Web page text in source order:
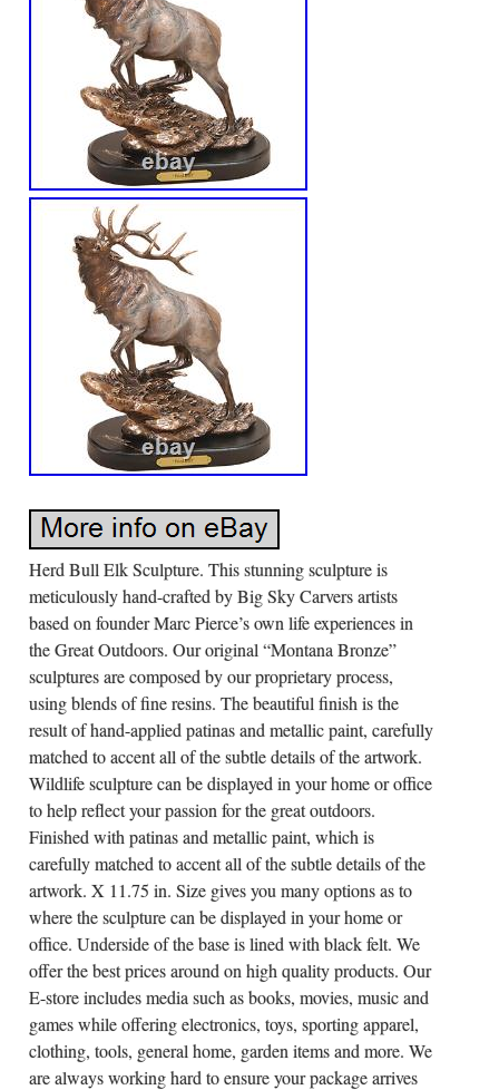
Herd Bull Elk Sculpture. This stunning sculpture is
meticulously hand-crafted by Big Sky Carvers artists
based on founder Marc Pierce’s own life experiences in
the Great Outdoors. Our original “Montana Bronze”
sculptures are composed by our proprietary process,
using blends of fine resins. The beautiful finish is the
result of hand-applied patinas and metallic paint, carefully
matched to accent all of the subtle details of the artwork.
Wildlife sculpture can be displayed in your home or office
to help reflect your passion for the great outdoors.
Finished with patinas and metallic paint, which is
carefully matched to accent all of the subtle details of the
artwork. X 11.75 in. Size gives you many options as to
where the sculpture can be displayed in your home or
office. Underside of the base is lined with black felt. We
offer the best prices around on high quality products. Our
E-store includes media such as books, movies, music and
games while offering electronics, toys, sporting apparel,
clothing, tools, general home, garden items and more. We
are always working hard to ensure your package arrives